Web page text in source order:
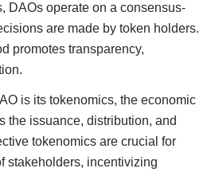
DAOs operate on a consensus-
are made by token holders.
promotes transparency,
is its tokenomics, the economic
the issuance, distribution, and
tokenomics are crucial for
stakeholders, incentivizing